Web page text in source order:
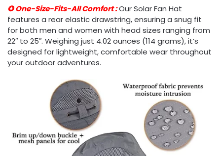
✪ One-Size-Fits-All Comfort :Our Solar Fan Hat
features a rear elastic drawstring, ensuring a snug fit
for both men and women with head sizes ranging from
22″ to 25″. Weighing just 4.02 ounces (114 grams), it’s
designed for lightweight, comfortable wear throughout
your outdoor adventures.